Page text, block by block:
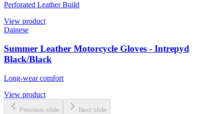
Perforated Leather Build
View product
Dainese
Summer Leather Motorcycle Gloves - Intrepyd
Black/Black
Long-wear comfort
View product
Previous slide Next slide